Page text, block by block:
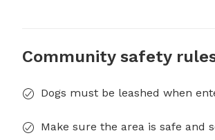
Community safety
Dogs must be leashed when
Make sure the area is safe and